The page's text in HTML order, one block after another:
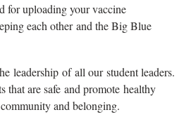
for uploading your vaccine
each other and the Big Blue
leadership of all our student leaders.
that are safe and promote healthy
and belonging.